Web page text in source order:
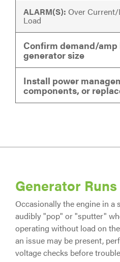
ALARM(S): Over
Load
Confirm demand/
generator size
Install power
components, or
Generator
Occasionally the engine in a
audibly "pop" or "sputter"
operating without load on
an issue may be present,
voltage checks before